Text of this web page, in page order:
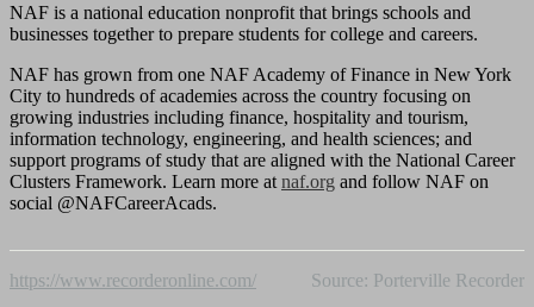
NAF is a national education nonprofit that brings schools and
businesses together to prepare students for college and careers.
NAF has grown from one NAF Academy of Finance in New York
City to hundreds of academies across the country focusing on
growing industries including finance, hospitality and tourism,
information technology, engineering, and health sciences; and
support programs of study that are aligned with the National Career
Clusters Framework. Learn more at naf.org and follow NAF on
social @NAFCareerAcads.
https://www.recorderonline.com/ Source: Porterville Recorder